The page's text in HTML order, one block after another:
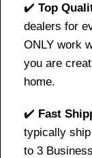
✔️ Top
dealers for
ONLY work
you are
home.
✔️ Fast
typically
to 3